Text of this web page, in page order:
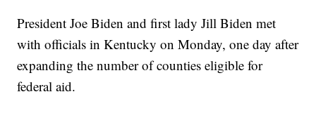
President Joe Biden and first lady Jill Biden met
with officials in Kentucky on Monday, one day after
expanding the number of counties eligible for
federal aid.